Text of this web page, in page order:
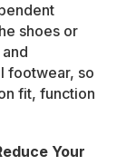
shoes or
footwear, so
fit, function
Your